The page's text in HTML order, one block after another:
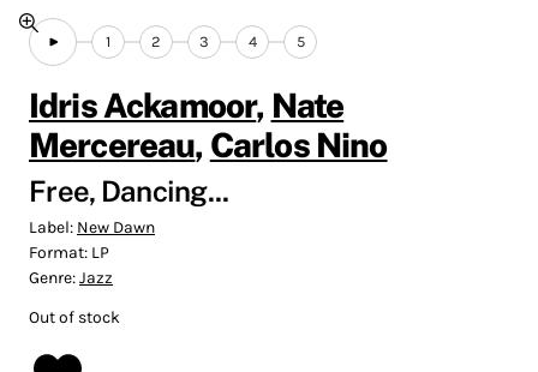
1 2 3 4 5
Idris Ackamoor, Nate
Mercereau, Carlos Nino
Free, Dancing...
Label: New Dawn
Format: LP
Genre:Jazz
Out of stock